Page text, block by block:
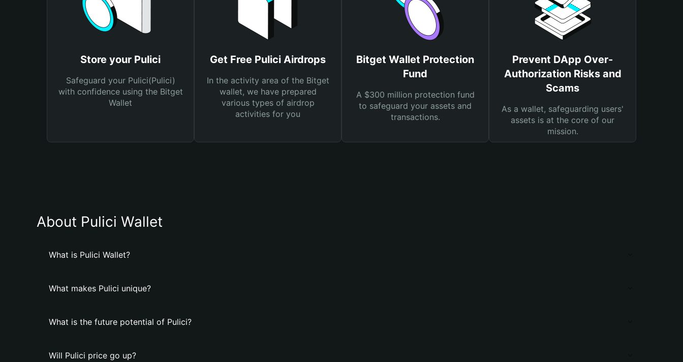
Store your Pulici
Safeguard your Pulici(Pulici)
with confidence using the Bitget
Wallet
Get Free Pulici Airdrops
In the activity area of the Bitget
wallet, we have prepared
various types of airdrop
activities for you
Bitget Wallet Protection
Fund
A $300 million protection fund
to safeguard your assets and
transactions.
Prevent DApp Over-
Authorization Risks and
Scams
As a wallet, safeguarding users'
assets is at the core of our
mission.
About Pulici Wallet
What is Pulici Wallet?
What makes Pulici unique?
What is the future potential of Pulici?
Will Pulici price go up?